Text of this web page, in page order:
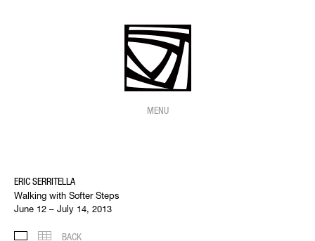
MENU
ERIC SERRITELLA
Walking with Softer Steps
June 12 – July 14, 2013
SELECTED WORKS
THUMBNAILS
BACK